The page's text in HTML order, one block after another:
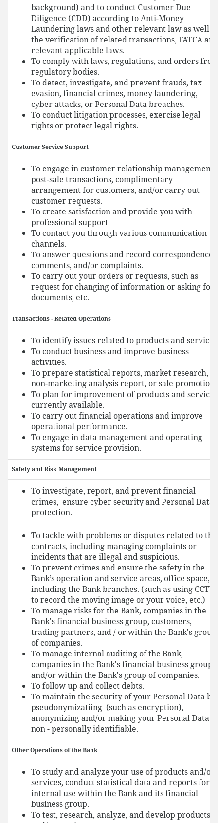
background) and to conduct Customer Due
Diligence (CDD) according to Anti-Money
Laundering laws and other relevant law as well
the verification of related transactions, FATCA and
relevant applicable laws.
To comply with laws, regulations, and orders
regulatory bodies.
To detect, investigate, and prevent frauds, tax
evasion, financial crimes, money laundering,
cyber attacks, or Personal Data breaches.
To conduct litigation processes, exercise legal
rights or protect legal rights.
Customer Service Support
To engage in customer relationship management,
post-sale transactions, complimentary
arrangement for customers, and/or carry out
customer requests.
To create satisfaction and provide you with
professional support.
To contact you through various communication
channels.
To answer questions and record correspondence,
comments, and/or complaints.
To carry out your orders or requests, such as
request for changing of information or asking for
documents, etc.
Transactions - Related Operations
To identify issues related to products and
To conduct business and improve business
activities.
To prepare statistical reports, market research,
non-marketing analysis report, or sale promotion.
To plan for improvement of products and services
currently available.
To carry out financial operations and improve
operational performance.
To engage in data management and operating
systems for service provision.
Safety and Risk Management
To investigate, report, and prevent financial
crimes, ensure cyber security and Personal Data
protection.
To tackle with problems or disputes related to the
contracts, including managing complaints or
incidents that are illegal and suspicious.
To prevent crimes and ensure the safety in the
Bank’s operation and service areas, office space,
including the Bank branches. (such as using CCTV
to record the moving image or your voice, etc.)
To manage risks for the Bank, companies in the
Bank's financial business group, customers,
trading partners, and / or within the Bank's group
of companies.
To manage internal auditing of the Bank,
companies in the Bank's financial business group
and/or within the Bank's group of companies.
To follow up and collect debts.
To maintain the security of your Personal Data by
pseudonymizatiing (such as encryption),
anonymizing and/or making your Personal Data
non - personally identifiable.
Other Operations of the Bank
To study and analyze your use of products and/or
services, conduct statistical data and reports for
internal use within the Bank and its financial
business group.
To test, research, analyze, and develop products